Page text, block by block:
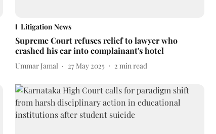
Litigation News
Supreme Court refuses relief to lawyer who
crashed his car into complainant's hotel
Ummar Jamal 27 May 2025 2 min read